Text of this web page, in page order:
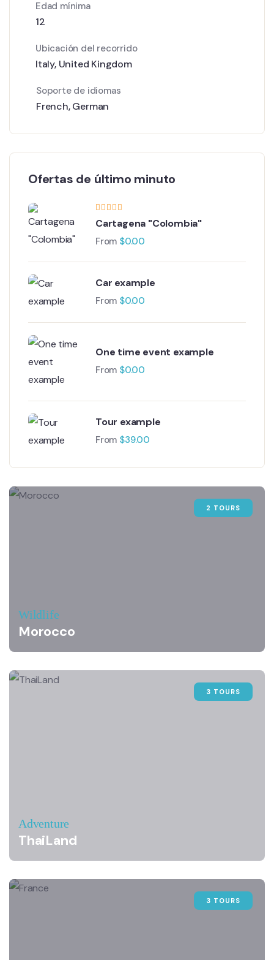
Edad mínima
12
Ubicación del recorrido
Italy, United Kingdom
Soporte de idiomas
French,German
Ofertas de último minuto
Cartagena "Colombia"
From $0.00
Car example
From $0.00
One time event example
From $0.00
Tour example
From $39.00
2 TOURS
Wildlife
Morocco
3 TOURS
Adventure
ThaiLand
3 TOURS